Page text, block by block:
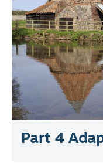
Part 4